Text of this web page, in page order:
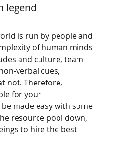
legend
is run by people and
of human minds
and culture, team
verbal cues,
not. Therefore,
for your
made easy with some
resource pool down,
to hire the best